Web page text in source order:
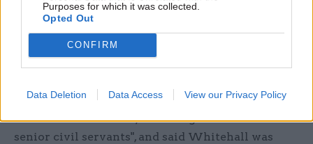
Purposes for which it was collected.
Opted Out
CONFIRM
Data Deletion Data Access View our Privacy Policy
by the Civil Service Commission’s rule
relaxation.
service "at the moment requires 1,500 to 2,000
extra roles" for Brexit, including "another 100
senior civil servants", and said Whitehall was